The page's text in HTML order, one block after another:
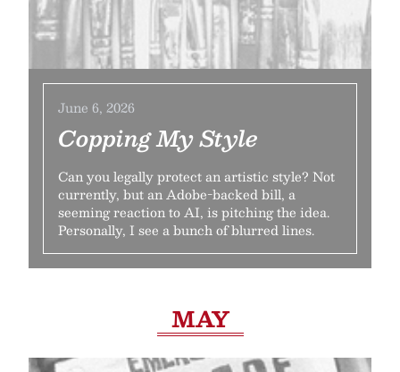
June 6, 2026
Copping My Style
Can you legally protect an artistic style? Not
currently, but an Adobe-backed bill, a
seeming reaction to AI, is pitching the idea.
Personally, I see a bunch of blurred lines.
MAY